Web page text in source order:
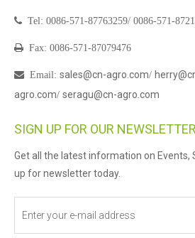
 Tel: 0086-571-87763259/ 0086-571-
 Fax: 0086-571-87079476
 Email : sales@cn-agro.com/
agro.com/ seragu@cn-agro.com
SIGN UP FOR OUR NEWSLETTER
Get all the latest information on Events,
up for newsletter today.